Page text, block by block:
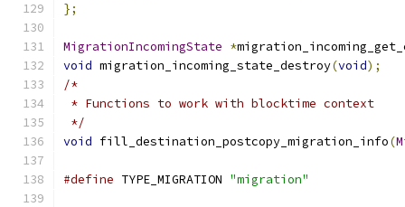
};
MigrationIncomingState *
void migration_incoming_state_destroy(void);
/*
* Functions to work with blocktime context
*/
void fill_destination_postcopy_migration_info(
#define TYPE_MIGRATION "migration"